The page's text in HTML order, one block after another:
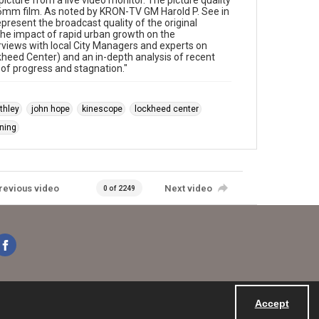
Accept
film. As noted by KRON-TV GM Harold P. See in
the broadcast quality of the original
impact of rapid urban growth on the
with local City Managers and experts on
Center) and an in-depth analysis of recent
progress and stagnation."
john hope kinescope
lockheed center
video 0 of 2249 Next video